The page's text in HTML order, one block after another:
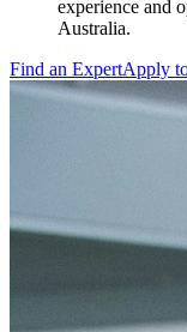
experience and
Australia.
Find an ExpertApply